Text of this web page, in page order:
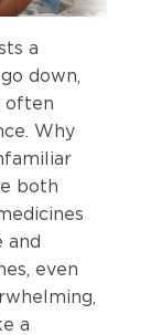
a
down,
often
Why
both
and
even
a